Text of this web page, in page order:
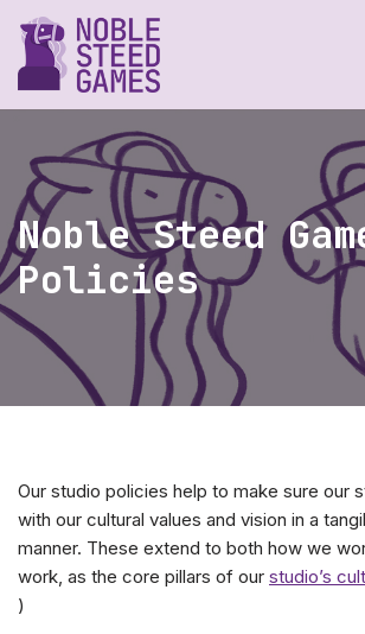
Skip
to
Noble Steed
Policies
Our studio policies help to make sure our
with our cultural values and vision in a
manner. These extend to both how we
work, as the core pillars of our studio’s
)